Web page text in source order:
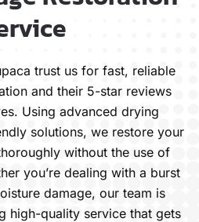
trust us for fast, reliable
and their 5-star reviews
Using advanced drying
solutions, we restore your
without the use of
you’re dealing with a burst
damage, our team is
high-quality service that gets